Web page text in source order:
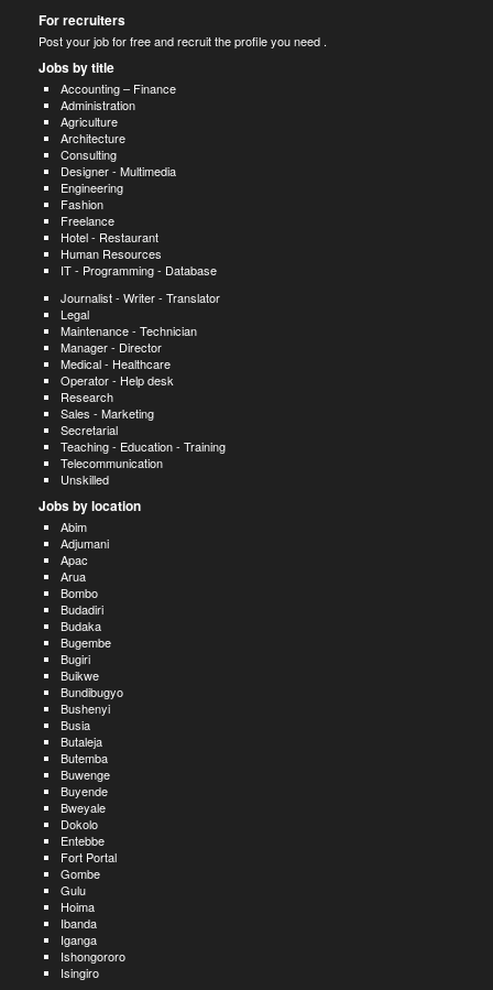
For recruiters
Post your job for free and recruit the profile you need .
Jobs by title
Accounting – Finance
Administration
Agriculture
Architecture
Consulting
Designer - Multimedia
Engineering
Fashion
Freelance
Hotel - Restaurant
Human Resources
IT - Programming - Database
Journalist - Writer - Translator
Legal
Maintenance - Technician
Manager - Director
Medical - Healthcare
Operator - Help desk
Research
Sales - Marketing
Secretarial
Teaching - Education - Training
Telecommunication
Unskilled
Jobs by location
Abim
Adjumani
Apac
Arua
Bombo
Budadiri
Budaka
Bugembe
Bugiri
Buikwe
Bundibugyo
Bushenyi
Busia
Butaleja
Butemba
Buwenge
Buyende
Bweyale
Dokolo
Entebbe
Fort Portal
Gombe
Gulu
Hoima
Ibanda
Iganga
Ishongororo
Isingiro